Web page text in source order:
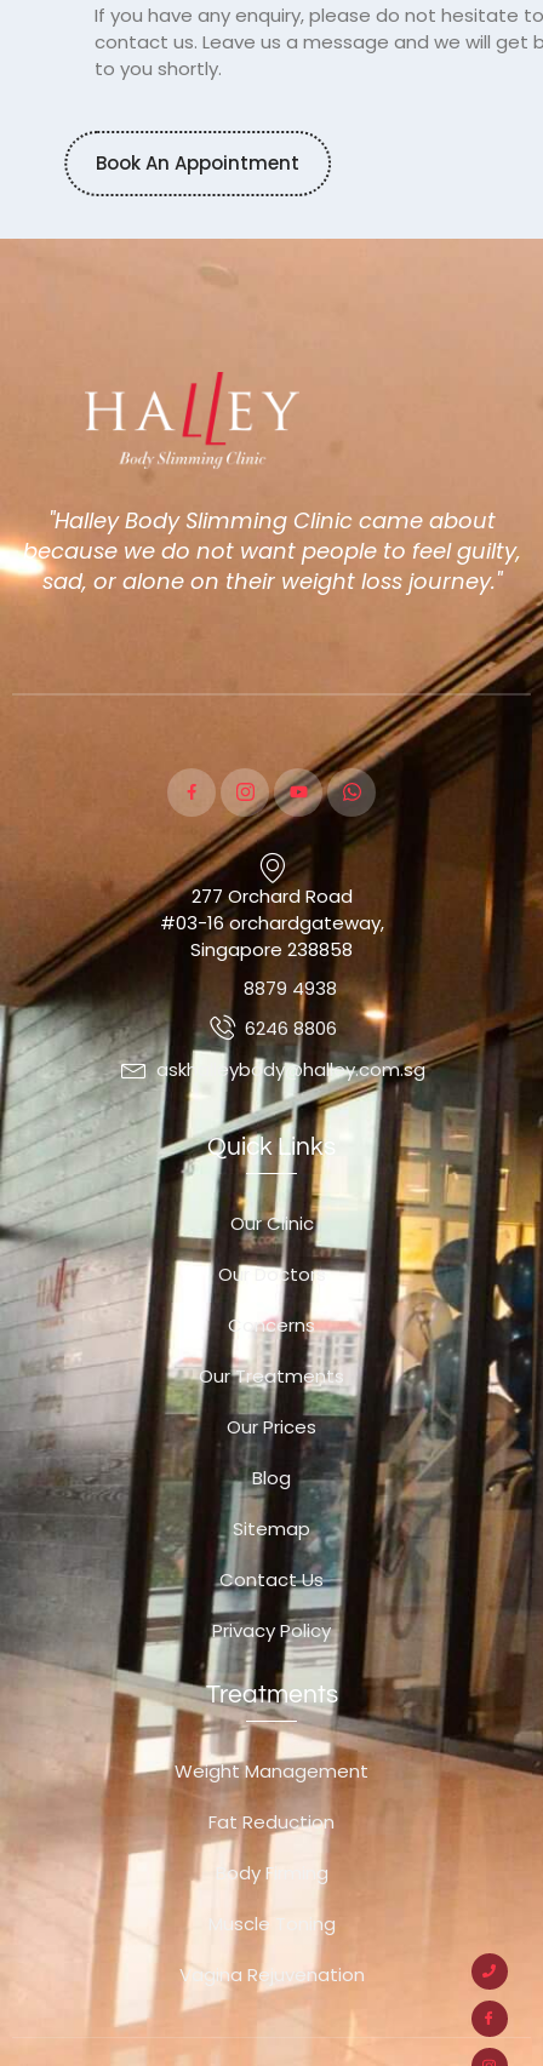
If you have any enquiry, please do not hesitate
contact us. Leave us a message and we will get
to you shortly.
Book An Appointment
"Halley Body Slimming Clinic came about
because we do not want people to feel guilty,
sad, or alone on their weight loss journey."
277 Orchard Road
#03-16 orchardgateway,
Singapore 238858
8879 4938
6246 8806
askhalleybody@halley.com.sg
Quick Links
Our Clinic
Our Doctors
Concerns
Our Treatments
Our Prices
Blog
Sitemap
Contact Us
Privacy Policy
Treatments
Weight Management
Fat Reduction
Body Firming
Muscle Toning
Vagina Rejuvenation